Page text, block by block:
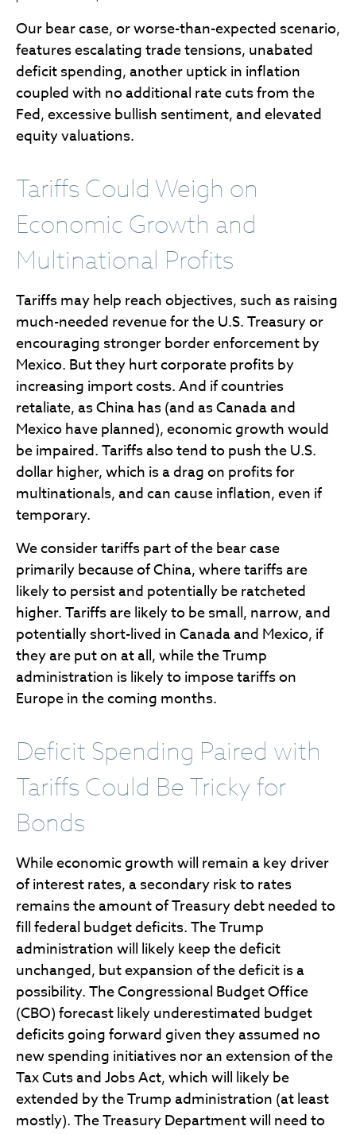
Our bear case, or worse-than-expected scenario,
features escalating trade tensions, unabated
deficit spending, another uptick in inflation
coupled with no additional rate cuts from the
Fed, excessive bullish sentiment, and elevated
equity valuations.
Tariffs Could Weigh on
Economic Growth and
Multinational Profits
Tariffs may help reach objectives, such as raising
much-needed revenue for the U.S. Treasury or
encouraging stronger border enforcement by
Mexico. But they hurt corporate profits by
increasing import costs. And if countries
retaliate, as China has (and as Canada and
Mexico have planned), economic growth would
be impaired. Tariffs also tend to push the U.S.
dollar higher, which is a drag on profits for
multinationals, and can cause inflation, even if
temporary.
We consider tariffs part of the bear case
primarily because of China, where tariffs are
likely to persist and potentially be ratcheted
higher. Tariffs are likely to be small, narrow, and
potentially short-lived in Canada and Mexico, if
they are put on at all, while the Trump
administration is likely to impose tariffs on
Europe in the coming months.
Deficit Spending Paired with
Tariffs Could Be Tricky for
Bonds
While economic growth will remain a key driver
of interest rates, a secondary risk to rates
remains the amount of Treasury debt needed to
fill federal budget deficits. The Trump
administration will likely keep the deficit
unchanged, but expansion of the deficit is a
possibility. The Congressional Budget Office
(CBO) forecast likely underestimated budget
deficits going forward given they assumed no
new spending initiatives nor an extension of the
Tax Cuts and Jobs Act, which will likely be
extended by the Trump administration (at least
mostly). The Treasury Department will need to